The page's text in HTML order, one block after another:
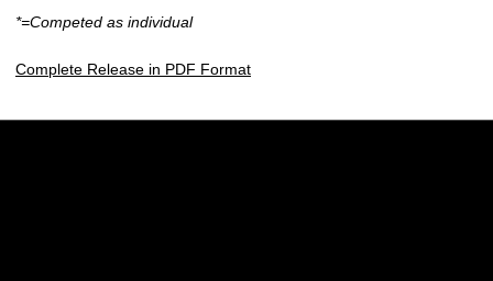
*=Competed as individual
Complete Release in PDF Format